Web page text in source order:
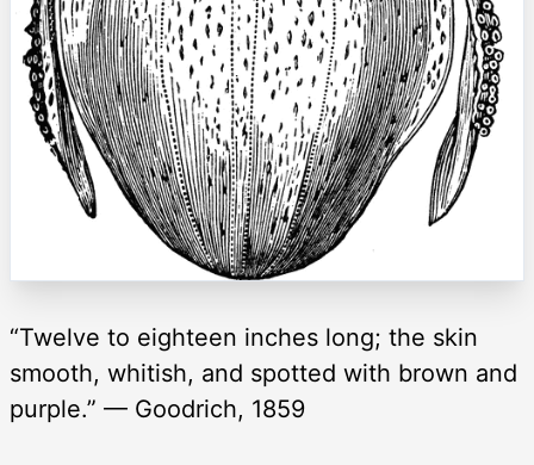
“Twelve to eighteen inches long; the skin
smooth, whitish, and spotted with brown and
purple.” — Goodrich, 1859